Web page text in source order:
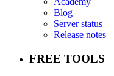
Blog
Server status
Release notes
FREE TOOLS